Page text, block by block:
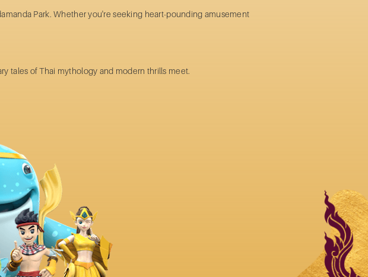
Park. Whether you're seeking heart-pounding amusement
tales of Thai mythology and modern thrills meet.